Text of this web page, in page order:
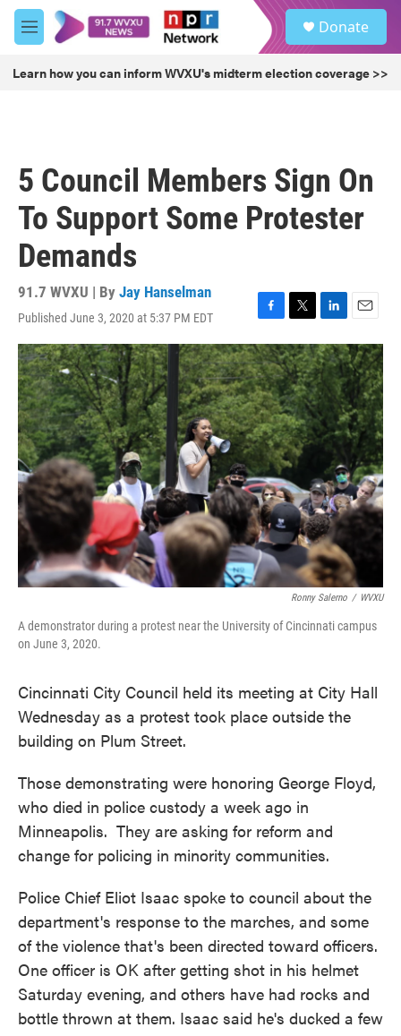
Skip to main content
M
e
u
Donate
Learn how you can inform WVXU's midterm election coverage >>
5 Council Members Sign On
To Support Some Protester
Demands
91.7 WVXU | By Jay Hanselman
Published June 3, 2020 at 5:37 PM EDT
F
a
c
e
b
o
o
k
T
w
i
t
t
e
r
L
i
n
k
e
d
I
n
E
m
a
i
Ronny Salerno / WVXU
A demonstrator during a protest near the University of Cincinnati campus
on June 3, 2020.
Cincinnati City Council held its meeting at City Hall
Wednesday as a protest took place outside the
building on Plum Street.
Those demonstrating were honoring George Floyd,
who died in police custody a week ago in
Minneapolis. They are asking for reform and
change for policing in minority communities.
Police Chief Eliot Isaac spoke to council about the
department's response to the marches, and some
of the violence that's been directed toward officers.
One officer is OK after getting shot in his helmet
Saturday evening, and others have had rocks and
bottle thrown at them. Isaac said he's ducked a few